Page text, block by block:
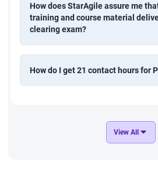
How does StarAgile assure me
training and course material
clearing exam?
How do I get 21 contact hours for
View All